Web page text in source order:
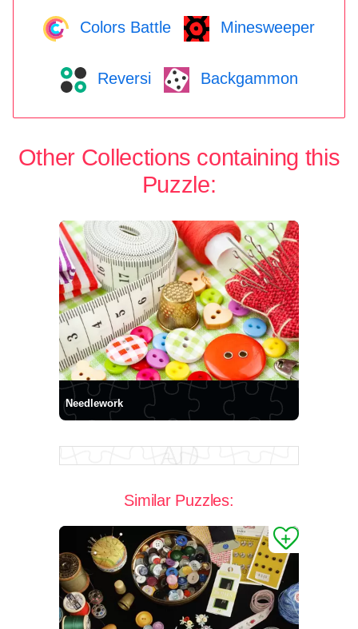
Colors Battle Minesweeper
Reversi Backgammon
Other Collections containing this
Puzzle:
Needlework
Similar Puzzles: